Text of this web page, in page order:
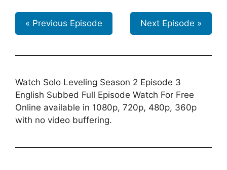
« Previous Episode Next Episode »
Watch Solo Leveling Season 2 Episode 3
English Subbed Full Episode Watch For Free
Online available in 1080p, 720p, 480p, 360p
with no video buffering.